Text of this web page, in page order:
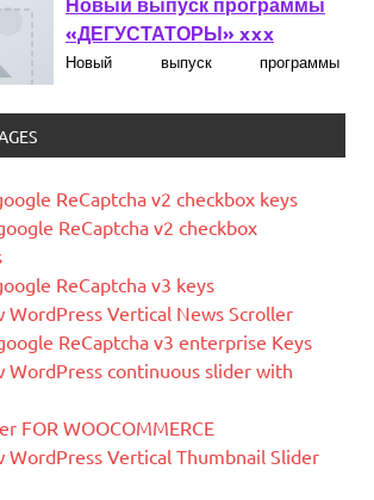
«ДЕГУСТАТОРЫ» xxx
Новый выпуск программы
«ДЕГУСТАТОРЫ» czczx
What is WordPress
blog. We like to say that WordPress is
both free and priceless at the same
What Is Magento
Magento is the eCommerce software
and platform trusted by the world's
business with Magento.
New blog is created with WP
ReCaptcha v2 checkbox keys
ReCaptcha v2 checkbox
ReCaptcha v3 keys
WordPress Vertical News Scroller
ReCaptcha v3 enterprise Keys
WordPress continuous slider with
FOR WOOCOMMERCE
WordPress Vertical Thumbnail Slider